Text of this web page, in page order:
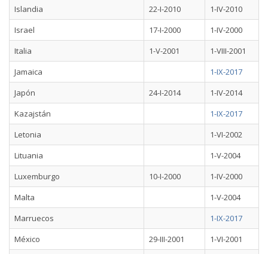
Islandia
22-I-2010
1-IV-2010
Israel
17-I-2000
1-IV-2000
Italia
1-V-2001
1-VIII-2001
Jamaica
1-IX-2017
Japón
24-I-2014
1-IV-2014
Kazajstán
1-IX-2017
Letonia
1-VI-2002
Lituania
1-V-2004
Luxemburgo
10-I-2000
1-IV-2000
Malta
1-V-2004
Marruecos
1-IX-2017
México
29-III-2001
1-VI-2001